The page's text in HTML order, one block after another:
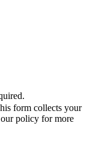
form collects your
policy for more